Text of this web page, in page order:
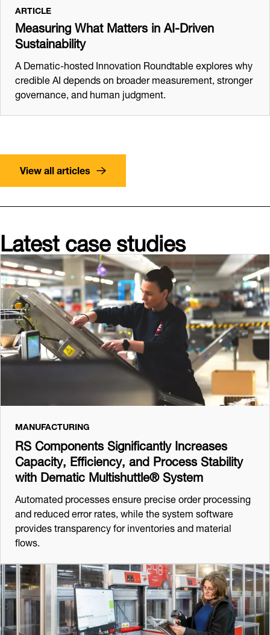
ARTICLE
Measuring What Matters in AI-Driven
Sustainability
A Dematic-hosted Innovation Roundtable explores why
credible AI depends on broader measurement, stronger
governance, and human judgment.
View all articles
Latest case studies
MANUFACTURING
RS Components Significantly Increases
Capacity, Efficiency, and Process Stability
with Dematic Multishuttle® System
Automated processes ensure precise order processing
and reduced error rates, while the system software
provides transparency for inventories and material
flows.